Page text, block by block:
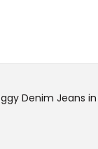
Denim Jeans